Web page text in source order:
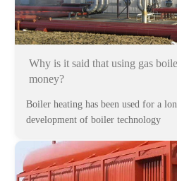
Why is it said that using gas
money?
Boiler heating has been used for a
development of boiler technology